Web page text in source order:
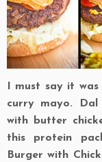
I must say it
curry mayo. Dal
with butter
this protein
Burger with